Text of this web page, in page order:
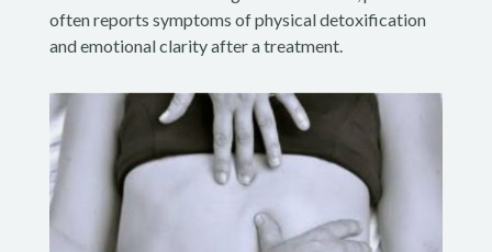
often reports symptoms of physical detoxification
and emotional clarity after a treatment.